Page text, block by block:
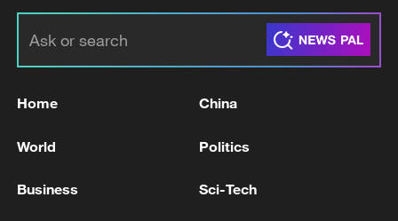
jets over cracks
Home China
World Politics
Business Sci-Tech